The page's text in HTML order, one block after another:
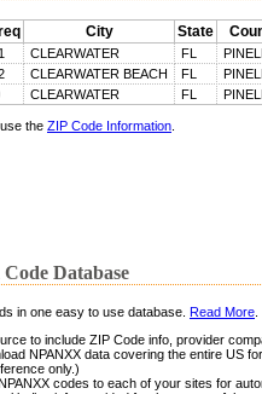
City State
CLEARWATER FL
CLEARWATER BEACH FL
CLEARWATER FL
the ZIP Code Information
Database
in one easy to use database. Read More
to include ZIP Code info, provider
NPANXX data covering the entire US
only.)
codes to each of your sites for